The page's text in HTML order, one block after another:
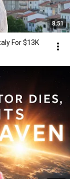
8:51
For $13K